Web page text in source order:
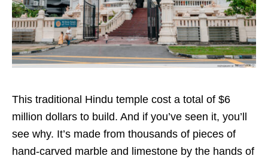
This traditional Hindu temple cost a total of $6
million dollars to build. And if you’ve seen it, you’ll
see why. It’s made from thousands of pieces of
hand-carved marble and limestone by the hands of